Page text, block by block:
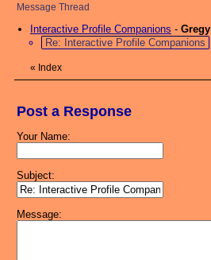
Message Thread
Interactive Profile Companions - Gregy
Re: Interactive Profile Companions
« Index
Post a Response
Your Name:
Subject:
Message: